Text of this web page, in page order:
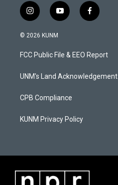
i
n
s
a
g
a
y
o
u
b
f
a
b
o
k
© 2026 KUNM
FCC Public File & EEO Report
UNM's Land Acknowledgement
CPB Compliance
KUNM Privacy Policy